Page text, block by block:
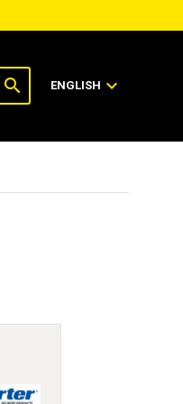
search ENGLISH expand_more